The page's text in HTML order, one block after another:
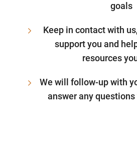
goals
Keep in contact with
support you and
resources
We will follow-up with
answer any